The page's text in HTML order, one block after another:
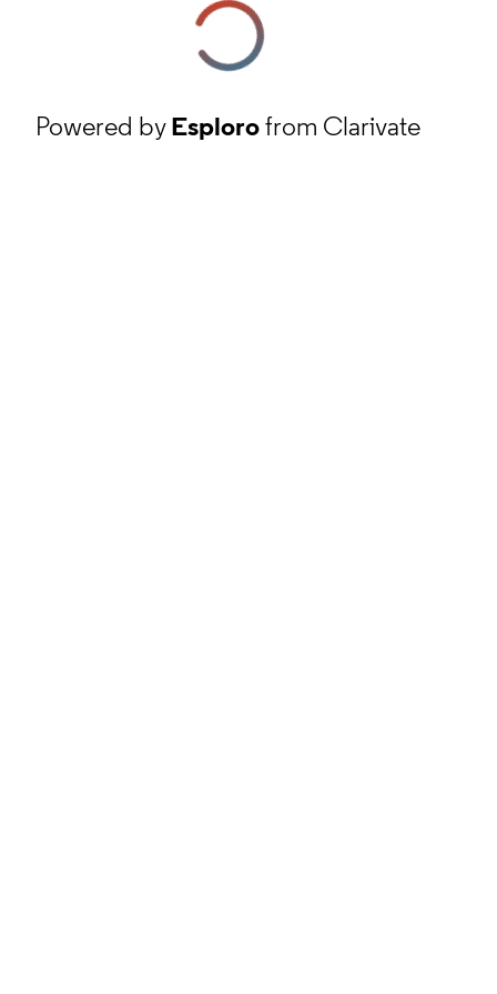
Powered byEsplorofrom Clarivate